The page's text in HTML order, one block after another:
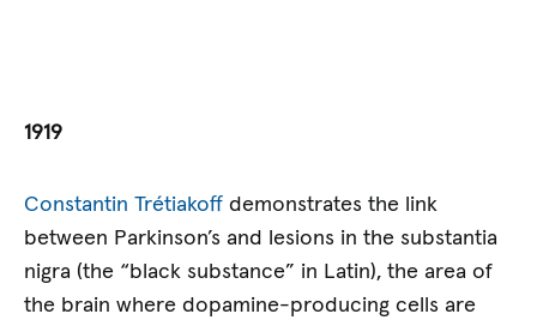
1919
Constantin Trétiakoffdemonstrates the link
between Parkinson’s and lesions in the substantia
nigra (the “black substance” in Latin), the area of
the brain where dopamine-producing cells are